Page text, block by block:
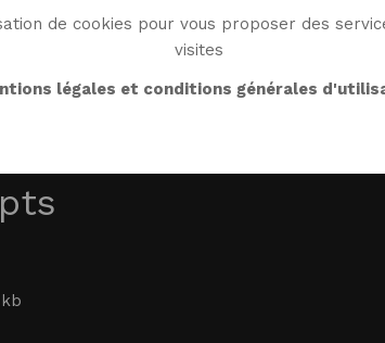
de cookies pour vous proposer des
visites
légales et conditions générales